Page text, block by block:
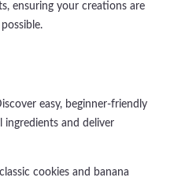
ensuring your creations are
easy, beginner-friendly
ingredients and deliver
cookies and banana